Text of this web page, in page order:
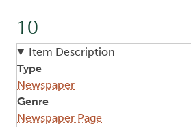
10
Item Description
Type
Newspaper
Genre
Newspaper Page